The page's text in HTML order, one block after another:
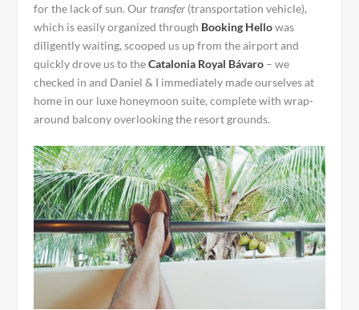
for the lack of sun. Ourtransfer (transportation vehicle),
which is easily organized through Booking Hellowas
diligently waiting, scooped us up from the airport and
quickly drove us to theCatalonia Royal Bávaro – we
checked in and Daniel & I immediately made ourselves at
home in our luxe honeymoon suite, complete with wrap-
around balcony overlooking the resort grounds.